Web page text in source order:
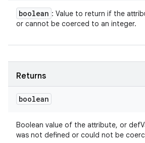
boolean : Value to return if the
or cannot be coerced to an integer.
Returns
boolean
Boolean value of the attribute, or
was not defined or could not be